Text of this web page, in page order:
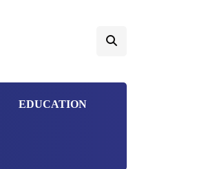
EDUCATION